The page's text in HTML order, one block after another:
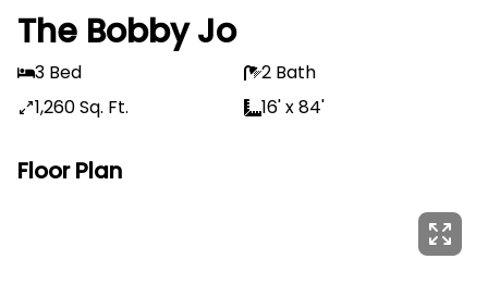
The Bobby Jo
3 Bed
2 Bath
1,260 Sq. Ft.
16' x 84'
Floor Plan